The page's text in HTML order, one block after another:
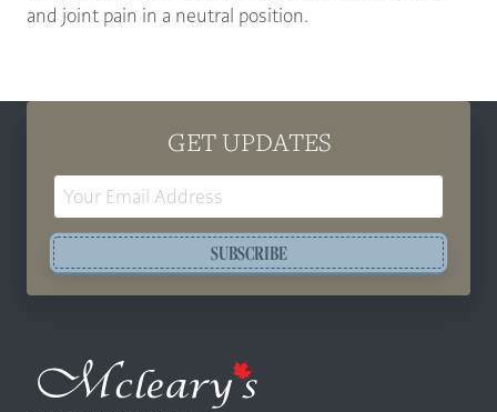
and joint pain in a neutral position.
GET UPDATES
SUBSCRIBE